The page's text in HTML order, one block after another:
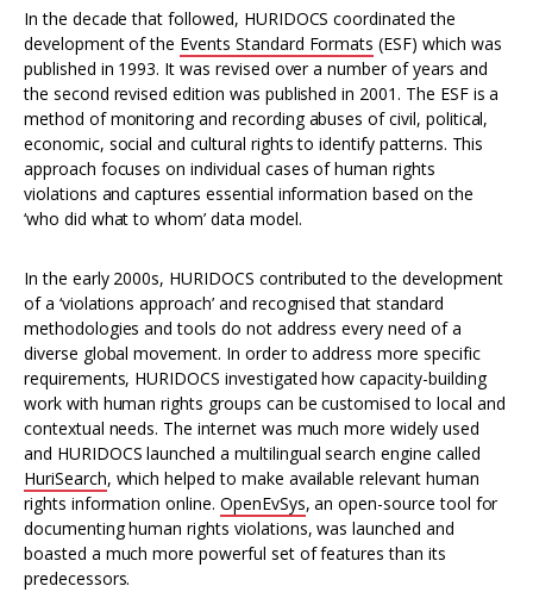
In the decade that followed, HURIDOCS coordinated the
development of the Events Standard Formats (ESF) which was
published in 1993. It was revised over a number of years and
the second revised edition was published in 2001. The ESF is a
method of monitoring and recording abuses of civil, political,
economic, social and cultural rights to identify patterns. This
approach focuses on individual cases of human rights
violations and captures essential information based on the
‘who did what to whom’ data model.
In the early 2000s, HURIDOCS contributed to the development
of a ‘violations approach’ and recognised that standard
methodologies and tools do not address every need of a
diverse global movement. In order to address more specific
requirements, HURIDOCS investigated how capacity-building
work with human rights groups can be customised to local and
contextual needs. The internet was much more widely used
and HURIDOCS launched a multilingual search engine called
HuriSearch, which helped to make available relevant human
rights information online. OpenEvSys, an open-source tool for
documenting human rights violations, was launched and
boasted a much more powerful set of features than its
predecessors.